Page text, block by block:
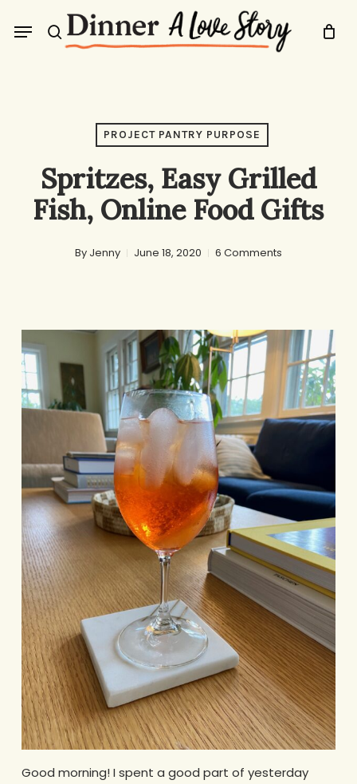
search
Menu
PROJECT PANTRY PURPOSE
Spritzes, Easy Grilled
Fish, Online Food Gifts
By Jenny June 18, 2020 6 Comments
Good morning! I spent a good part of yesterday